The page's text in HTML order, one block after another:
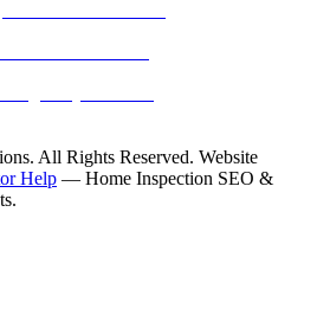
All Rights Reserved. Website
Help — Home Inspection SEO &